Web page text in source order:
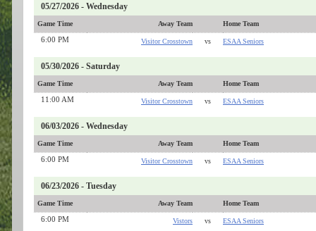
05/27/2026 - Wednesday
Game Time Away Team Home Team
6:00 PM Visitor Crosstown vs ESAA Seniors
05/30/2026 - Saturday
Game Time Away Team Home Team
11:00 AM Visitor Crosstown vs ESAA Seniors
06/03/2026 - Wednesday
Game Time Away Team Home Team
6:00 PM Visitor Crosstown vs ESAA Seniors
06/23/2026 - Tuesday
Game Time Away Team Home Team
6:00 PM Vistors vs ESAA Seniors